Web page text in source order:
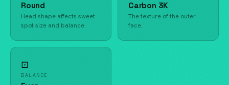
Round
Head shape affects sweet
spot size and balance.
Carbon 3K
The texture of the outer
face.
⊡
BALANCE